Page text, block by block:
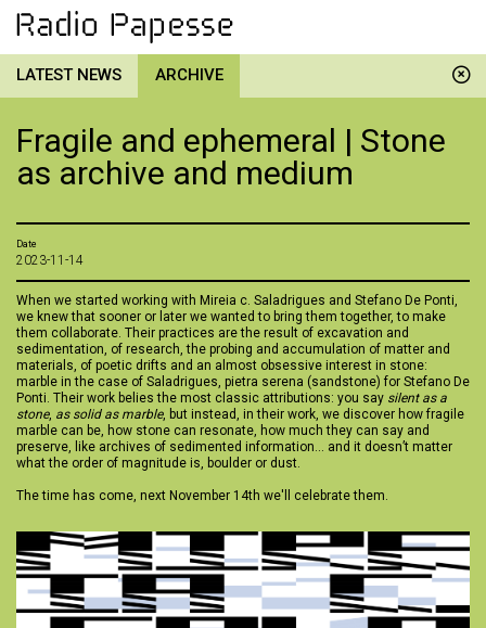
LATEST NEWS ARCHIVE
Fragile and ephemeral | Stone
as archive and medium
Date
2023-11-14
When we started working with Mireia c. Saladrigues and Stefano De Ponti,
we knew that sooner or later we wanted to bring them together, to make
them collaborate. Their practices are the result of excavation and
sedimentation, of research, the probing and accumulation of matter and
materials, of poetic drifts and an almost obsessive interest in stone:
marble in the case of Saladrigues, pietra serena (sandstone) for Stefano De
Ponti. Their work belies the most classic attributions: you say silent as a
stone, as solid as marble, but instead, in their work, we discover how fragile
marble can be, how stone can resonate, how much they can say and
preserve, like archives of sedimented information... and it doesn’t matter
what the order of magnitude is, boulder or dust.
The time has come, next November 14th we'll celebrate them.